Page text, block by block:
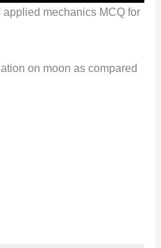
mechanics MCQ for
on moon as compared